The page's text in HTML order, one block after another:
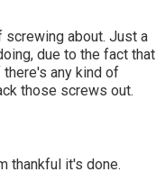
screwing about. Just a
due to the fact that
any kind of
those screws out.
thankful it's done.